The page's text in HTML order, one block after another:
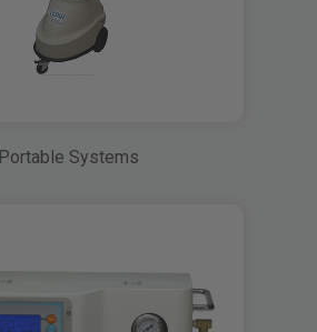
Portable Systems